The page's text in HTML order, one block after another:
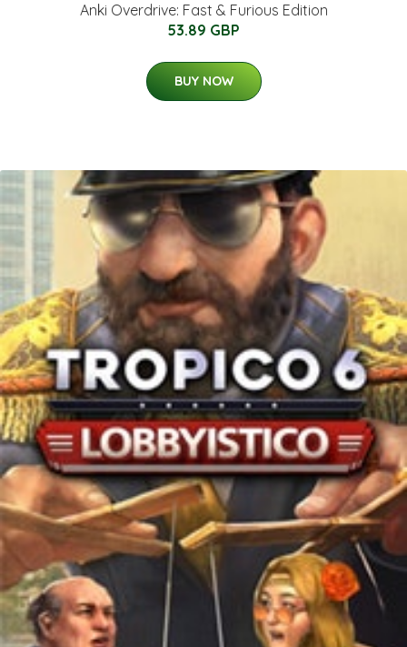
Anki Overdrive: Fast & Furious Edition
53.89 GBP
BUY NOW